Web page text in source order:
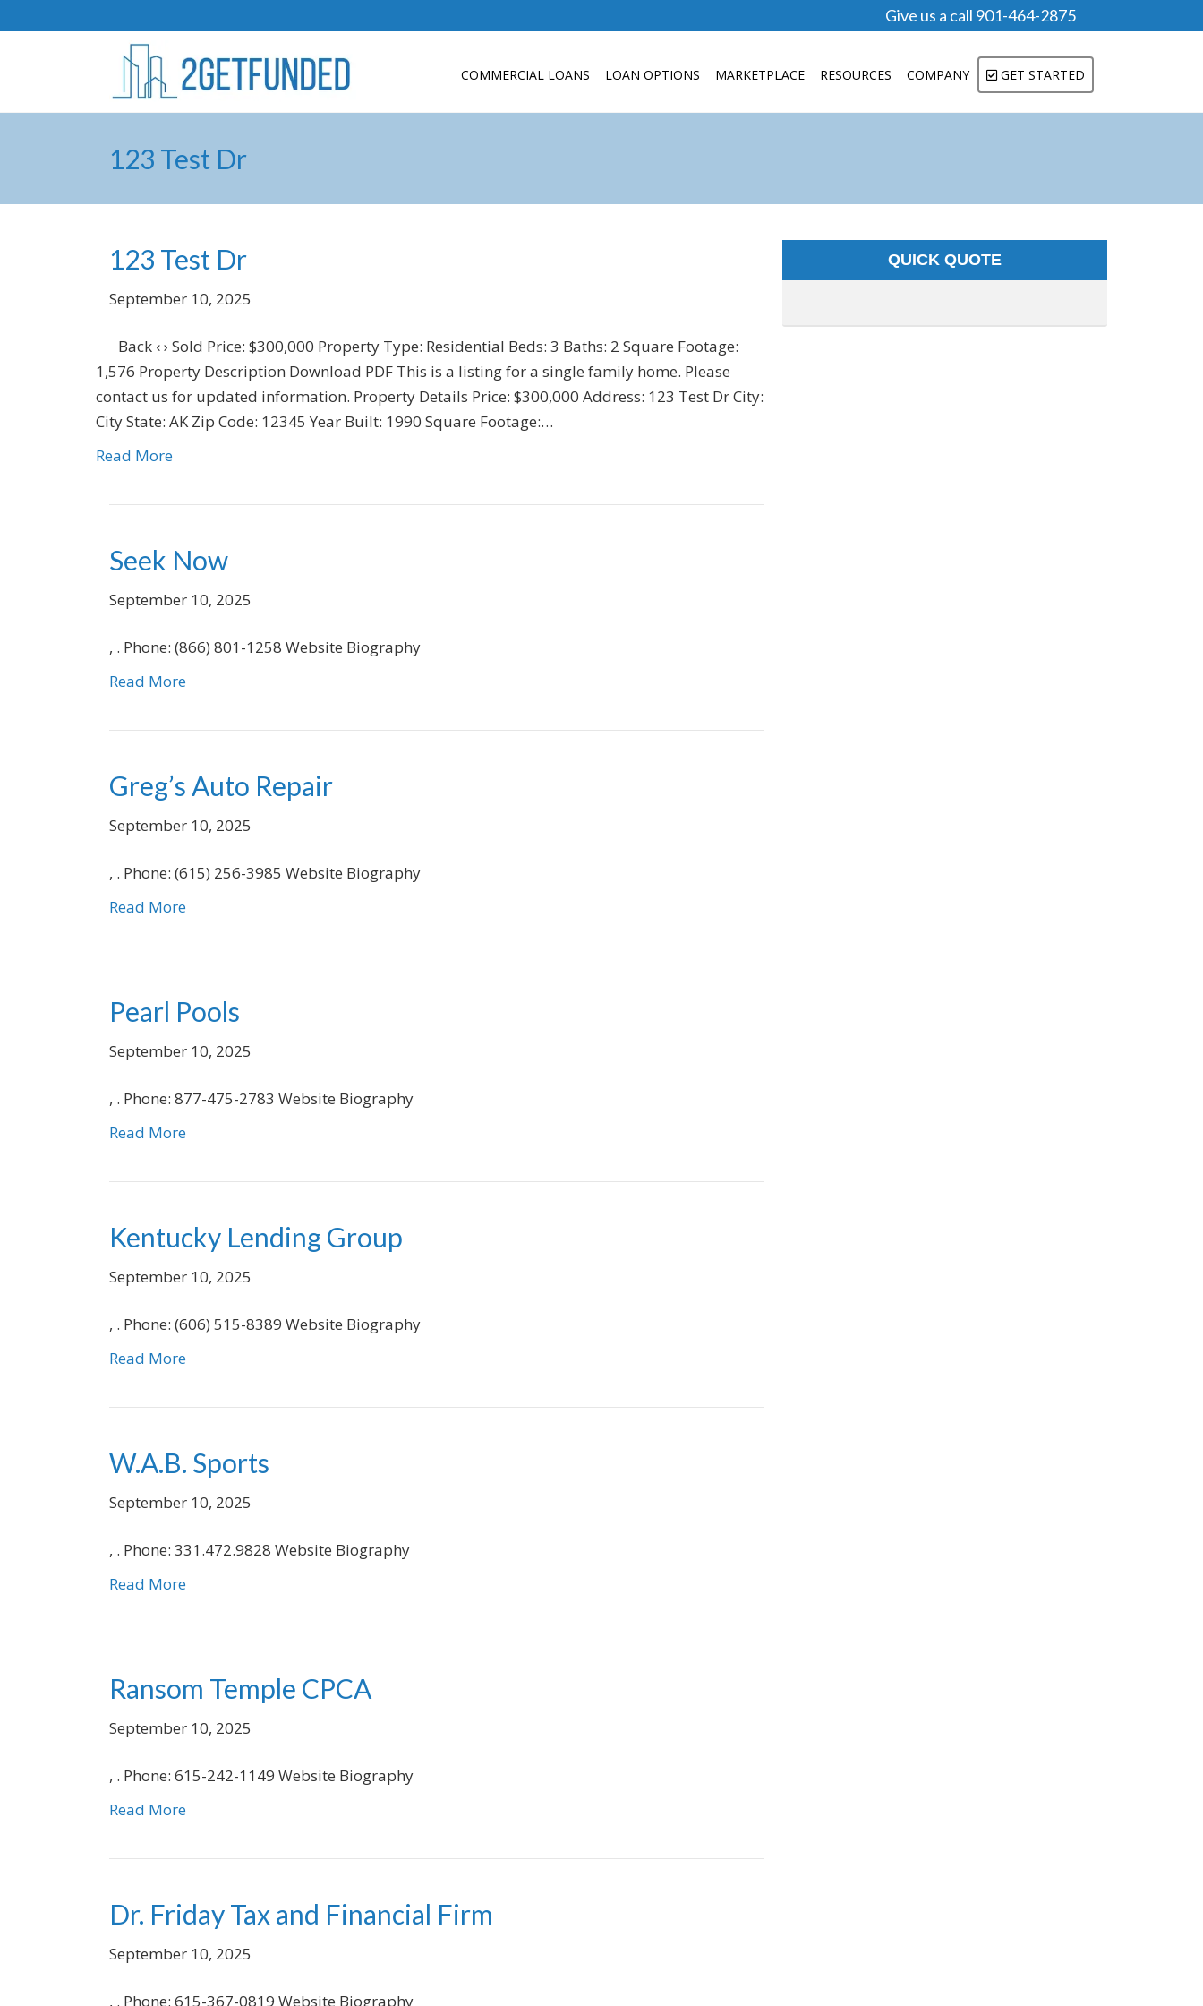
Give us a call 901-464-2875
COMMERCIAL LOANS LOAN OPTIONS MARKETPLACE RESOURCES COMPANY GET STARTED
123 Test Dr
123 Test Dr
September 10, 2025
Back ‹ › Sold Price: $300,000 Property Type: Residential Beds: 3 Baths: 2 Square Footage:
1,576 Property Description Download PDF This is a listing for a single family home. Please
contact us for updated information. Property Details Price: $300,000 Address: 123 Test Dr City:
City State: AK Zip Code: 12345 Year Built: 1990 Square Footage:…
Read More
Seek Now
September 10, 2025
, . Phone: (866) 801-1258 Website Biography
Read More
Greg’s Auto Repair
September 10, 2025
, . Phone: (615) 256-3985 Website Biography
Read More
Pearl Pools
September 10, 2025
, . Phone: 877-475-2783 Website Biography
Read More
Kentucky Lending Group
September 10, 2025
, . Phone: (606) 515-8389 Website Biography
Read More
W.A.B. Sports
September 10, 2025
, . Phone: 331.472.9828 Website Biography
Read More
Ransom Temple CPCA
September 10, 2025
, . Phone: 615-242-1149 Website Biography
Read More
Dr. Friday Tax and Financial Firm
September 10, 2025
, . Phone: 615-367-0819 Website Biography
QUICK QUOTE